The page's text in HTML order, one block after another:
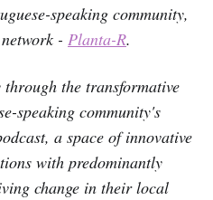
speaking community,
network - Planta-R.
the transformative
speaking community's
a space of innovative
with predominantly
change in their local